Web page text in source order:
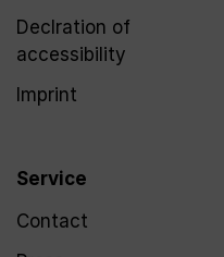
Declration of
accessibility
Imprint
Service
Contact